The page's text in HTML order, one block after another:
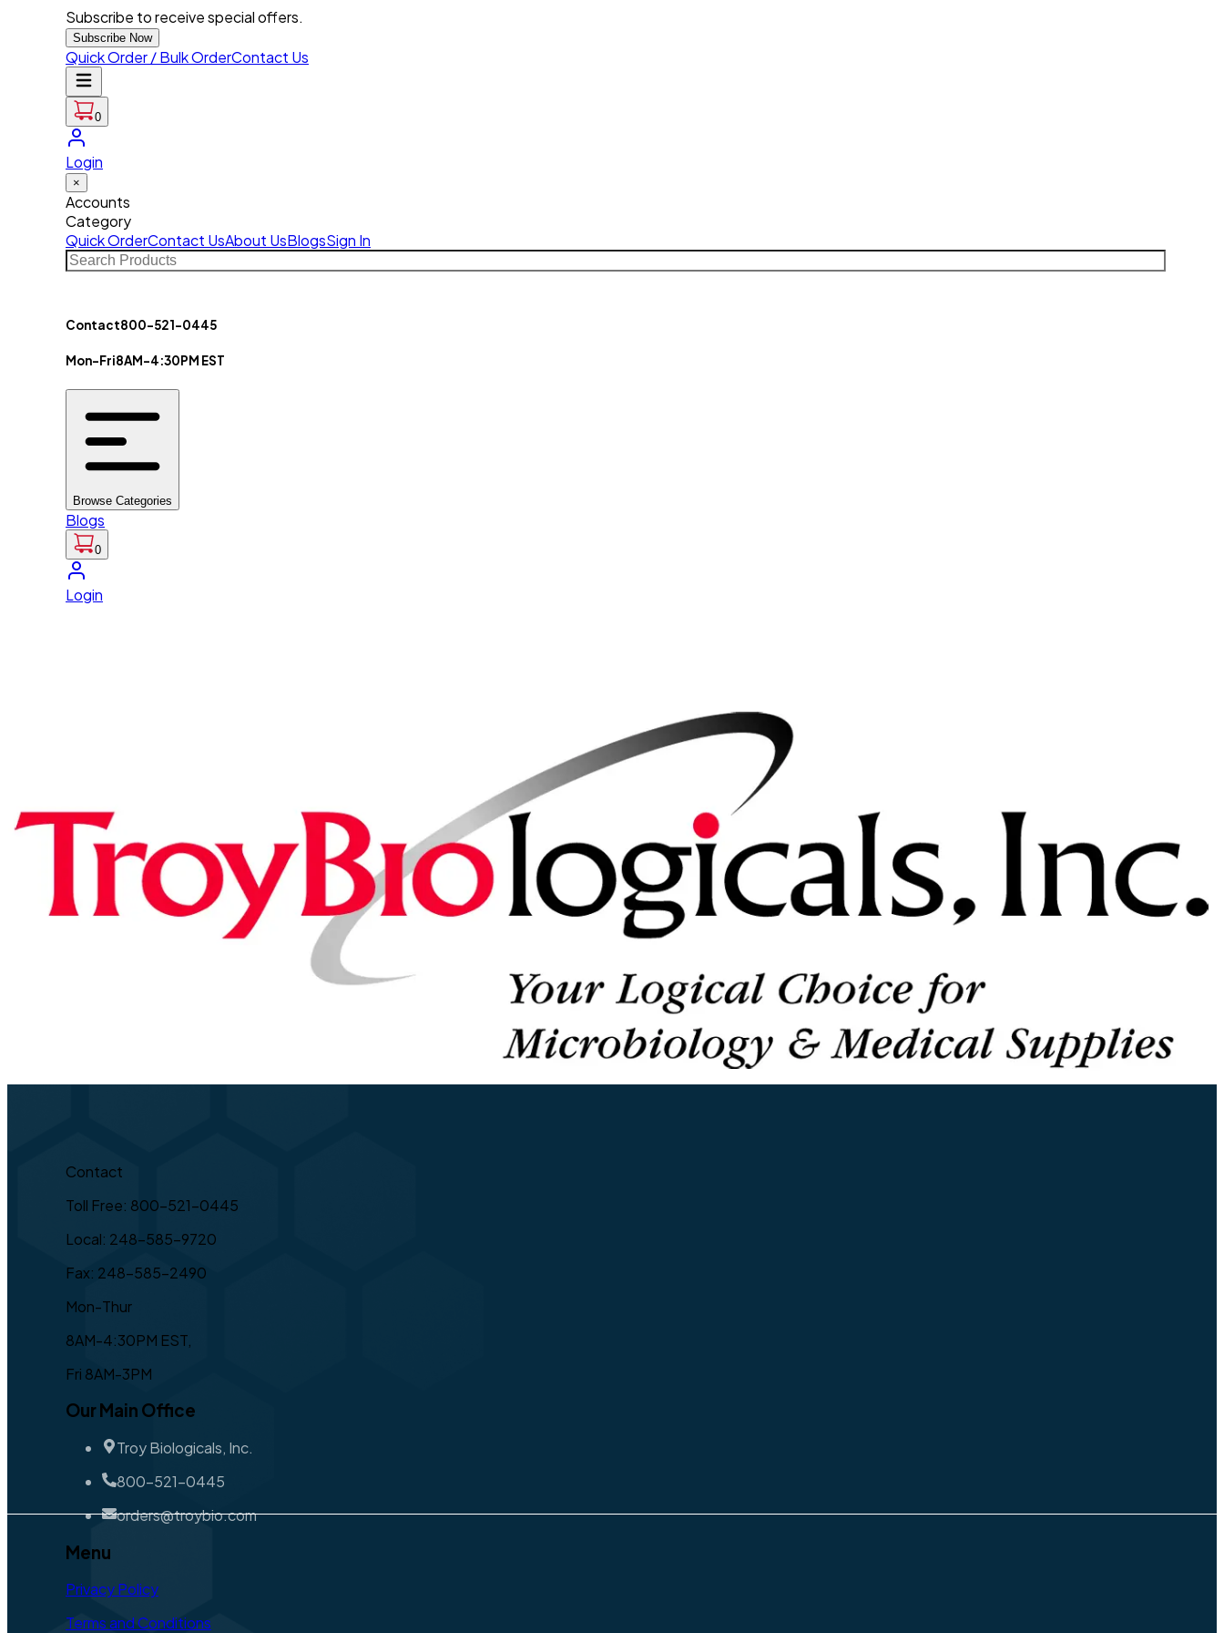
Subscribe to receive special offers.
Subscribe Now
Quick Order / Bulk OrderContact Us
0
Login
×
Accounts
Category
Quick OrderContact UsAbout UsBlogsSign In
Contact800-521-0445
Mon-Fri8AM-4:30PM EST
Browse Categories
Blogs
0
Login
Contact
Toll Free: 800-521-0445
Local: 248-585-9720
Fax: 248-585-2490
Mon-Thur
8AM-4:30PM EST,
Fri 8AM-3PM
Our Main Office
Troy Biologicals, Inc.
800-521-0445
orders@troybio.com
Menu
Privacy Policy
Terms and Conditions